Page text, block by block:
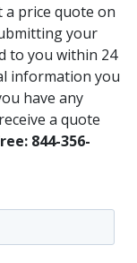
a price quote on
your
to you within 24
information you
have any
a quote
844-356-